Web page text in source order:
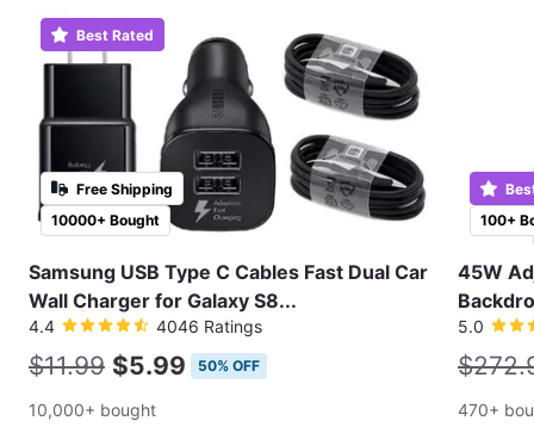
10000+ Bought
Free Shipping
Best Rated
Samsung USB Type C Cables Fast Dual Car
Wall Charger for Galaxy S8...
4.4 4046 Ratings
$11.99 $5.99 50% OFF
10,000+ bought
100+
45W
5.0
470+